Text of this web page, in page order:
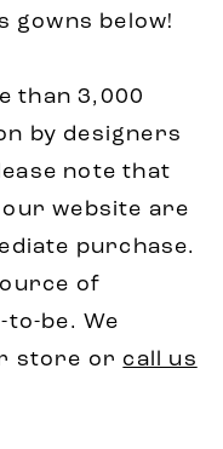
gowns below!
than 3,000
by designers
note that
website are
purchase.
of
be. We
store or call us